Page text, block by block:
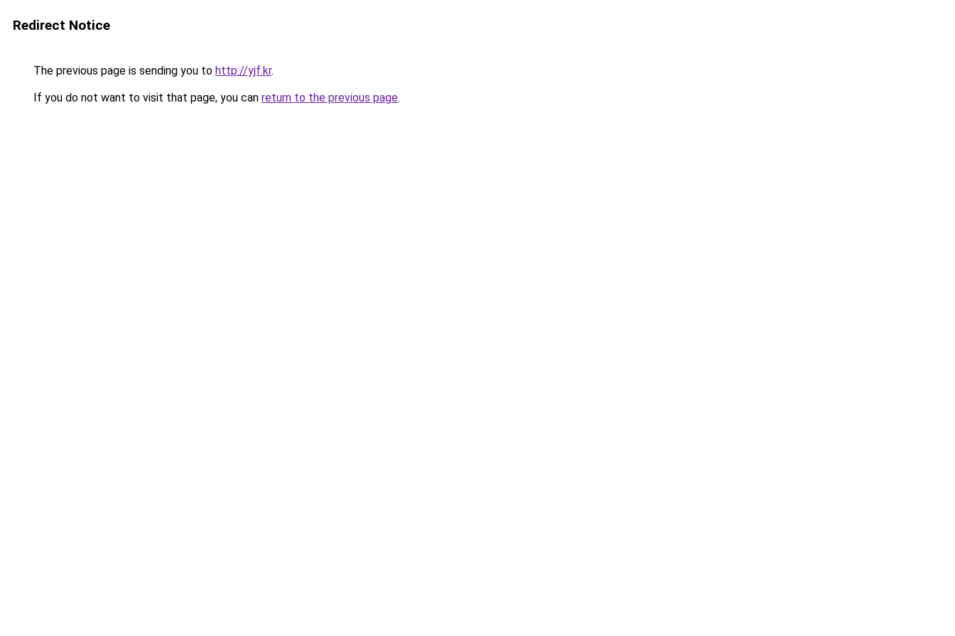
Redirect Notice
The previous page is sending you to http://yjf.kr.
If you do not want to visit that page, you can return to the previous page.